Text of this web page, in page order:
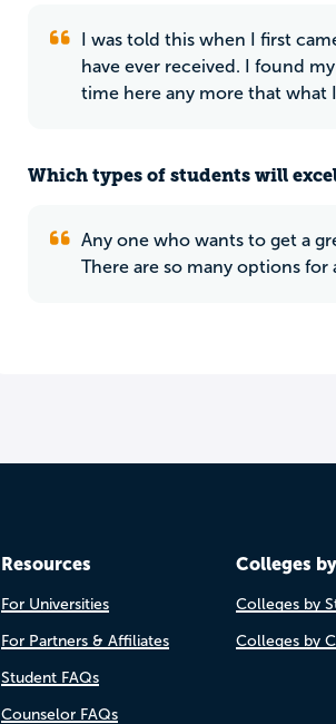
I was told this when I first
have ever received. I found
time here any more that what
Which types of students will
Any one who wants to get a
There are so many options
Resources
For Universities
For Partners & Affiliates
Student FAQs
Counselor FAQs
Colleges
Colleges by
Colleges by